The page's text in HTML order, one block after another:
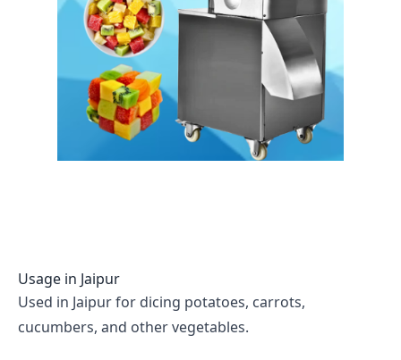
Usage in Jaipur
Used in Jaipur for dicing potatoes, carrots,
cucumbers, and other vegetables.